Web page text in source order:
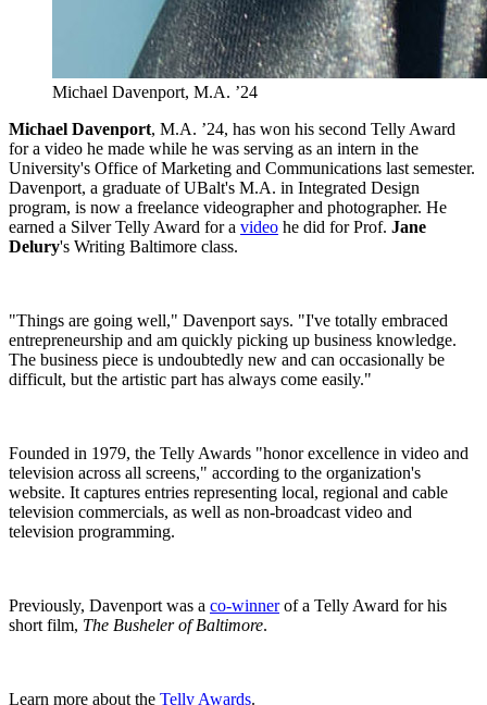
Michael Davenport, M.A. ’24
Michael Davenport, M.A. ’24, has won his second Telly Award
for a video he made while he was serving as an intern in the
University's Office of Marketing and Communications last semester.
Davenport, a graduate of UBalt's M.A. in Integrated Design
program, is now a freelance videographer and photographer. He
earned a Silver Telly Award for a video he did for Prof. Jane
Delury's Writing Baltimore class.
"Things are going well," Davenport says. "I've totally embraced
entrepreneurship and am quickly picking up business knowledge.
The business piece is undoubtedly new and can occasionally be
difficult, but the artistic part has always come easily."
Founded in 1979, the Telly Awards "honor excellence in video and
television across all screens," according to the organization's
website. It captures entries representing local, regional and cable
television commercials, as well as non-broadcast video and
television programming.
Previously, Davenport was a co-winnerof a Telly Award for his
short film, The Busheler of Baltimore.
Learn more about the Telly Awards.